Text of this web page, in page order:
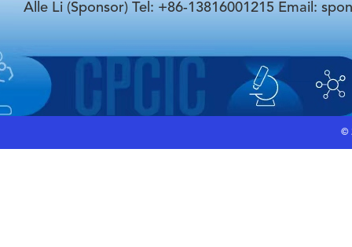
Alle Li (Sponsor) Tel: +86-13816001215 Email:
©